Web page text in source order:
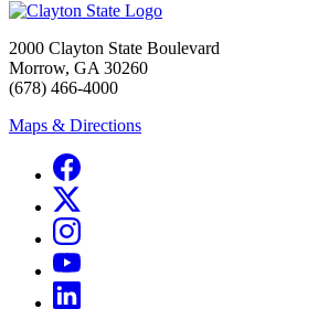
2000 Clayton State Boulevard
Morrow, GA 30260
(678) 466-4000
Maps & Directions